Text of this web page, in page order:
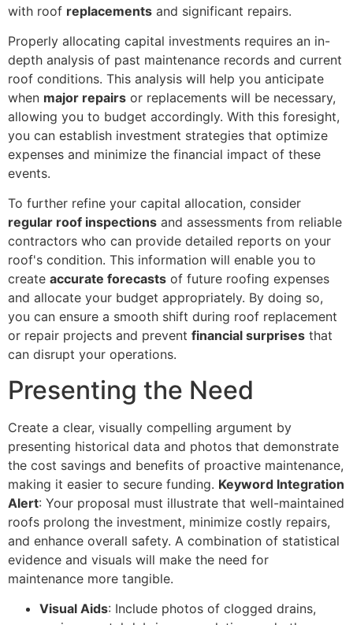
with roof replacements and significant repairs.
Properly allocating capital investments requires an in-
depth analysis of past maintenance records and current
roof conditions. This analysis will help you anticipate
when major repairs or replacements will be necessary,
allowing you to budget accordingly. With this foresight,
you can establish investment strategies that optimize
expenses and minimize the financial impact of these
events.
To further refine your capital allocation, consider
regular roof inspections and assessments from reliable
contractors who can provide detailed reports on your
roof's condition. This information will enable you to
create accurate forecasts of future roofing expenses
and allocate your budget appropriately. By doing so,
you can ensure a smooth shift during roof replacement
or repair projects and prevent financial surprises that
can disrupt your operations.
Presenting the Need
Create a clear, visually compelling argument by
presenting historical data and photos that demonstrate
the cost savings and benefits of proactive maintenance,
making it easier to secure funding. Keyword Integration
Alert: Your proposal must illustrate that well-maintained
roofs prolong the investment, minimize costly repairs,
and enhance overall safety. A combination of statistical
evidence and visuals will make the need for
maintenance more tangible.
Visual Aids: Include photos of clogged drains,